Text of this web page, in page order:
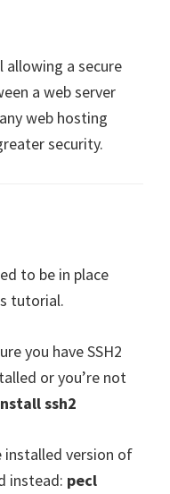
allowing a secure
a web server
web hosting
security.
to be in place
tutorial.
you have SSH2
or you’re not
ssh2
installed version of
instead: pecl